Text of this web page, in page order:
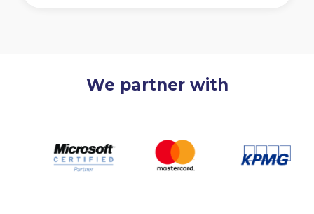
We partner with